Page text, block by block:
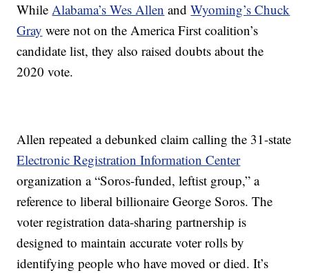
WhileAlabama’s Wes Allen andWyoming’s Chuck
Gray were not on the America First coalition’s
candidate list, they also raised doubts about the
2020 vote.
Allen repeated a debunked claim calling the 31-state
Electronic Registration Information Center
organization a “Soros-funded, leftist group,” a
reference to liberal billionaire George Soros. The
voter registration data-sharing partnership is
designed to maintain accurate voter rolls by
identifying people who have moved or died. It’s